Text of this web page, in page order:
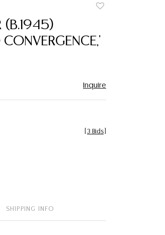
(B.1945)
CONVERGENCE,'
Inquire
3 Bids
SHIPPING INFO